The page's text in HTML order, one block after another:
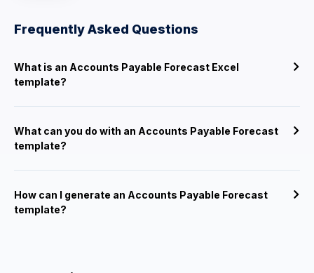
Frequently Asked Questions
What is an Accounts Payable Forecast Excel
template?
What can you do with an Accounts Payable Forecast
template?
How can I generate an Accounts Payable Forecast
template?